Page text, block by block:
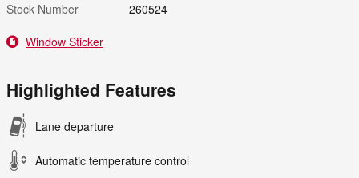
Stock Number
260524
Window Sticker
Highlighted Features
Lane departure
Automatic temperature control